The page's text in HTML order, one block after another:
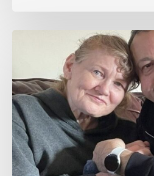
with
PSP
or
CBD
–
The